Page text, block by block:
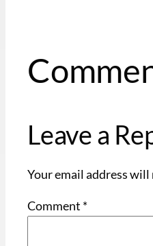
Leave a
Your email address
Comment *